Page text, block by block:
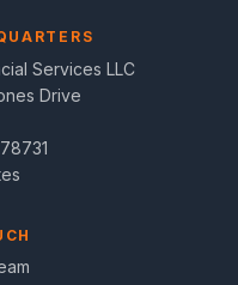
Services LLC
Drive